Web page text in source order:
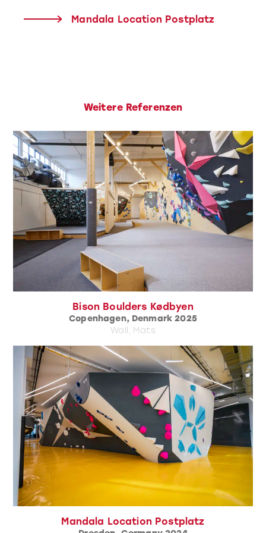
Mandala Location Postplatz
Weitere Referenzen
Bison Boulders Kødbyen
Copenhagen, Denmark 2025
Wall, Mats
Mandala Location Postplatz